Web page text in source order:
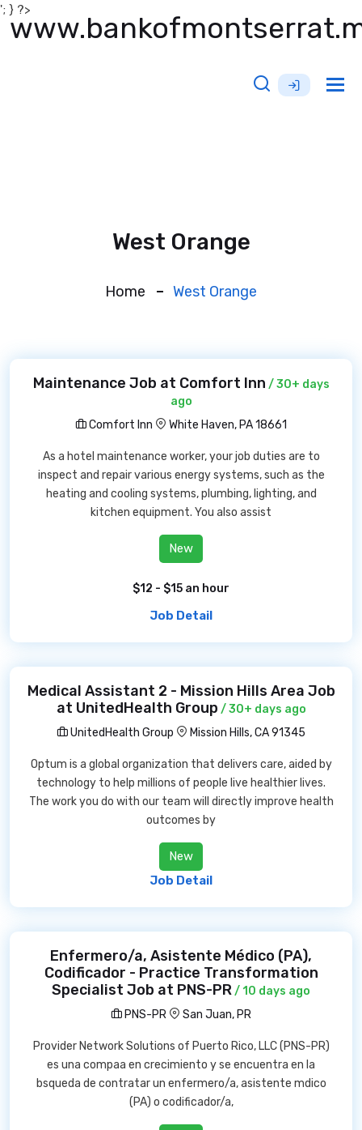
'; } ?>
West Orange
Home West Orange
Maintenance Job at Comfort Inn / 30+ days
ago
Comfort Inn
White Haven, PA 18661
As a hotel maintenance worker, your job duties are to
inspect and repair various energy systems, such as the
heating and cooling systems, plumbing, lighting, and
kitchen equipment. You also assist
New
$12 - $15 an hour
Job Detail
Medical Assistant 2 - Mission Hills Area Job
at UnitedHealth Group / 30+ days ago
UnitedHealth Group
Mission Hills, CA 91345
Optum is a global organization that delivers care, aided by
technology to help millions of people live healthier lives.
The work you do with our team will directly improve health
outcomes by
New
Job Detail
Enfermero/a, Asistente Médico (PA),
Codificador - Practice Transformation
Specialist Job at PNS-PR/ 10 days ago
PNS-PR
San Juan, PR
Provider Network Solutions of Puerto Rico, LLC (PNS-PR)
es una compaa en crecimiento y se encuentra en la
bsqueda de contratar un enfermero/a, asistente mdico
(PA) o codificador/a,